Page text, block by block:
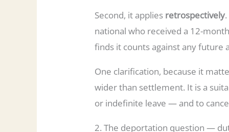
Second, it applies retrospectively
national who received a 12-
finds it counts against any future
One clarification, because it
wider than settlement. It is a
or indefinite leave — and to
2. The deportation question —